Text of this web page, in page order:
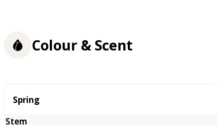
Colour & Scent
Season
Spring